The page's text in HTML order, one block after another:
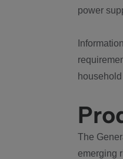
power
The
emerging